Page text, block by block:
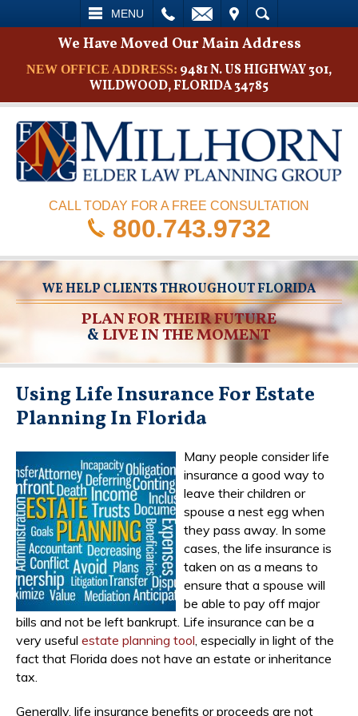
MENU
SEARCH
We Have Moved Our Main Address
NEW OFFICE ADDRESS: 9481 N. US HIGHWAY 301,
WILDWOOD, FLORIDA 34785
CALL TODAY FOR A FREE CONSULTATION
800.743.9732
WE HELP CLIENTS THROUGHOUT FLORIDA
PLAN FOR THEIR FUTURE
&LIVE IN THE MOMENT
Using Life Insurance For Estate
Planning In Florida
Many people consider life
insurance a good way to
leave their children or
spouse a nest egg when
they pass away. In some
cases, the life insurance is
taken on as a means to
ensure that a spouse will
be able to pay off major
bills and not be left bankrupt. Life insurance can be a
very useful estate planning tool , especially in light of the
fact that Florida does not have an estate or inheritance
tax.
Generally, life insurance benefits or proceeds are not